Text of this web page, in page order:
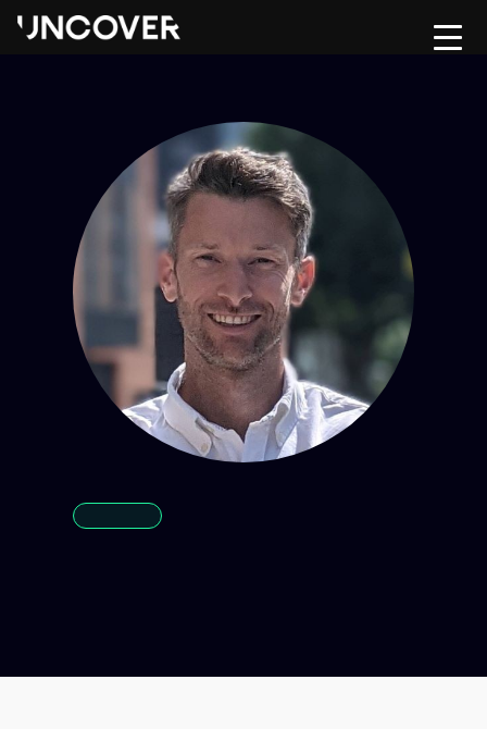
Home
Testimonials
Jobs
Risk & Compliance Hub